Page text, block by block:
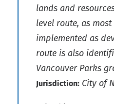
lands and
level route, as
implemented as
route is also
Vancouver Parks
Jurisdiction: City of